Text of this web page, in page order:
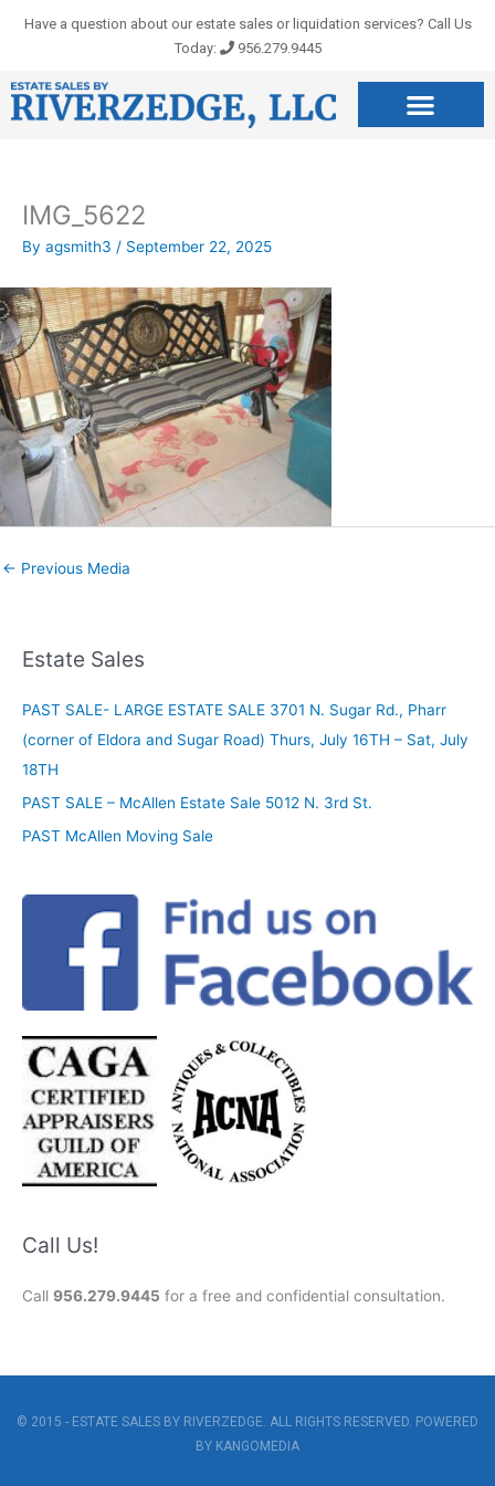
Have a question about our estate sales or liquidation services? Call Us
Today:
956.279.9445
IMG_5622
By agsmith3 / September 22, 2025
← Previous Media
Estate Sales
PAST SALE- LARGE ESTATE SALE 3701 N. Sugar Rd., Pharr
(corner of Eldora and Sugar Road) Thurs, July 16TH – Sat, July
18TH
PAST SALE – McAllen Estate Sale 5012 N. 3rd St.
PAST McAllen Moving Sale
Call Us!
Call 956.279.9445 for a free and confidential consultation.
© 2015 - ESTATE SALES BY RIVERZEDGE. ALL RIGHTS RESERVED. POWERED
BY KANGOMEDIA